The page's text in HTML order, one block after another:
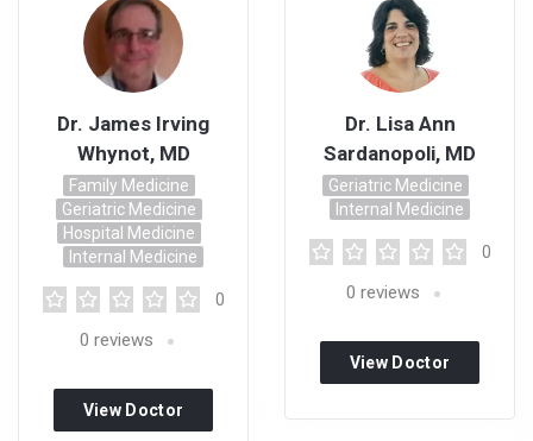
Dr. James Irving
Whynot, MD
Family Medicine
Geriatric Medicine
Hospital Medicine
Internal Medicine
0
0 reviews
View Doctor
Dr. Lisa Ann
Sardanopoli, MD
Geriatric Medicine
Internal Medicine
0
0 reviews
View Doctor